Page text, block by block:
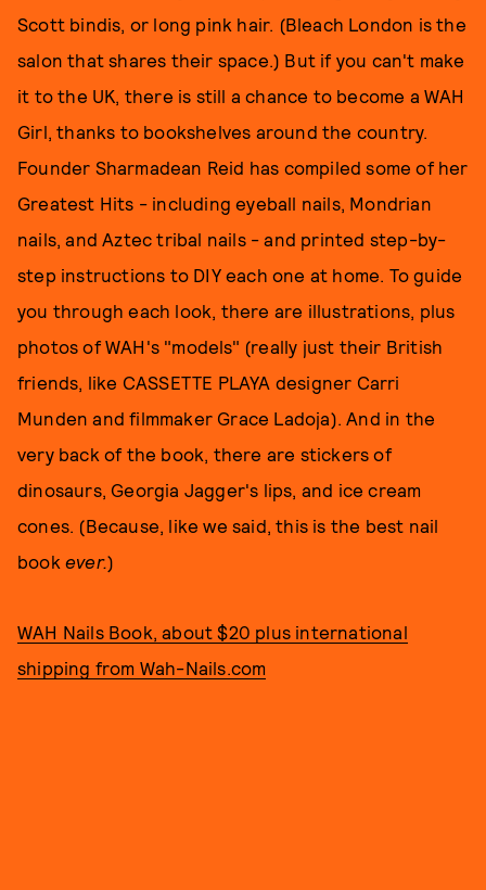
Scott bindis, or long pink hair. (Bleach London is the
salon that shares their space.) But if you can't make
it to the UK, there is still a chance to become a WAH
Girl, thanks to bookshelves around the country.
Founder Sharmadean Reid has compiled some of her
Greatest Hits - including eyeball nails, Mondrian
nails, and Aztec tribal nails - and printed step-by-
step instructions to DIY each one at home. To guide
you through each look, there are illustrations, plus
photos of WAH's "models" (really just their British
friends, like CASSETTE PLAYA designer Carri
Munden and filmmaker Grace Ladoja). And in the
very back of the book, there are stickers of
dinosaurs, Georgia Jagger's lips, and ice cream
cones. (Because, like we said, this is the best nail
book ever.)
WAH Nails Book, about $20 plus international
shipping from Wah-Nails.com